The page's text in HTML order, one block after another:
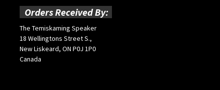
Orders Received By:
The Temiskaming Speaker
18 Wellingtons Street S.,
New Liskeard, ON P0J 1P0
Canada